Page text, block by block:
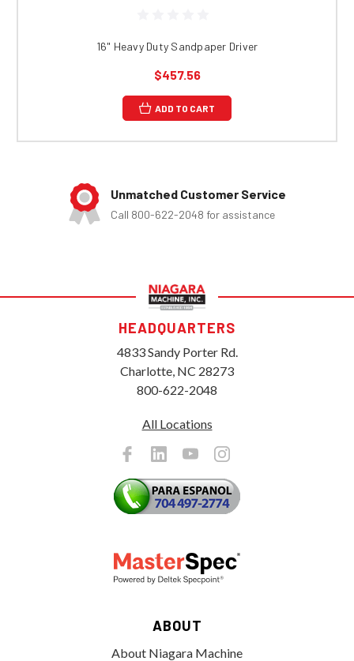
16" Heavy Duty Sandpaper Driver
$457.56
ADD TO CART
Unmatched Customer Service
Call 800-622-2048 for assistance
HEADQUARTERS
4833 Sandy Porter Rd.
Charlotte, NC 28273
800-622-2048
All Locations
ABOUT
About Niagara Machine